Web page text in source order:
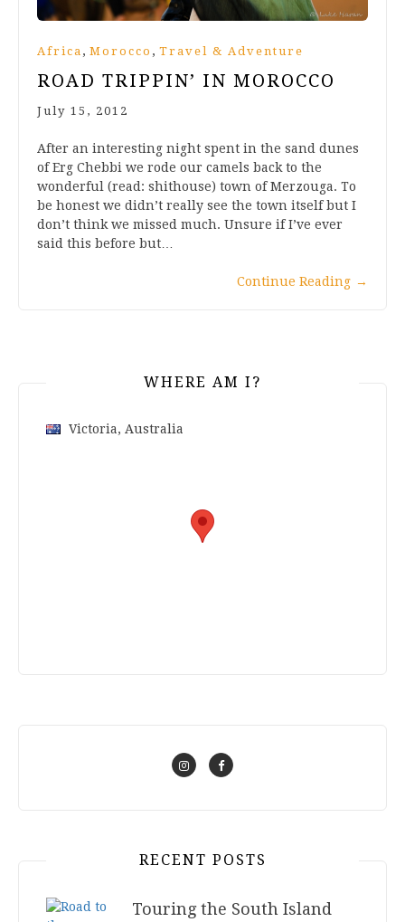
Africa , Morocco , Travel & Adventure
ROAD TRIPPIN’ IN MOROCCO
July 15, 2012
After an interesting night spent in the sand dunes
of Erg Chebbi we rode our camels back to the
wonderful (read: shithouse) town of Merzouga. To
be honest we didn’t really see the town itself but I
don’t think we missed much. Unsure if I’ve ever
said this before but…
Continue Reading →
WHERE AM I?
Victoria, Australia
RECENT POSTS
Touring the South Island